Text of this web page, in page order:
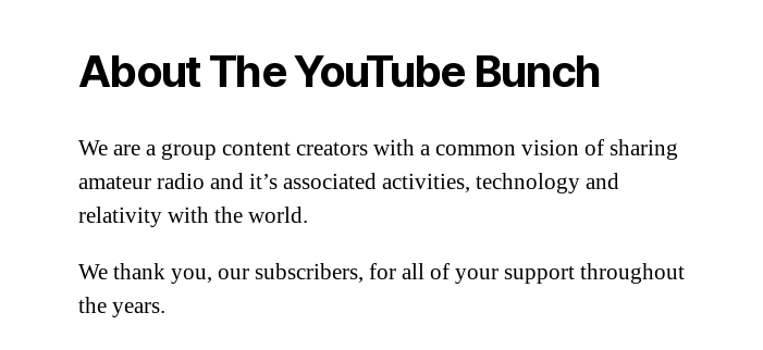
About The YouTube Bunch
We are a group content creators with a common vision of sharing
amateur radio and it’s associated activities, technology and
relativity with the world.
We thank you, our subscribers, for all of your support throughout
the years.